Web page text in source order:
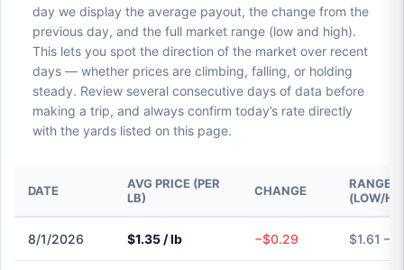
day we display the average payout, the change from the
previous day, and the full market range (low and high).
This lets you spot the direction of the market over recent
days — whether prices are climbing, falling, or holding
steady. Review several consecutive days of data before
making a trip, and always confirm today’s rate directly
with the yards listed on this page.
DATE
AVG PRICE (PER
LB)
CHANGE
RANGE
(LOW/
8/1/2026 $1.35 / lb −$0.29 $1.61 –